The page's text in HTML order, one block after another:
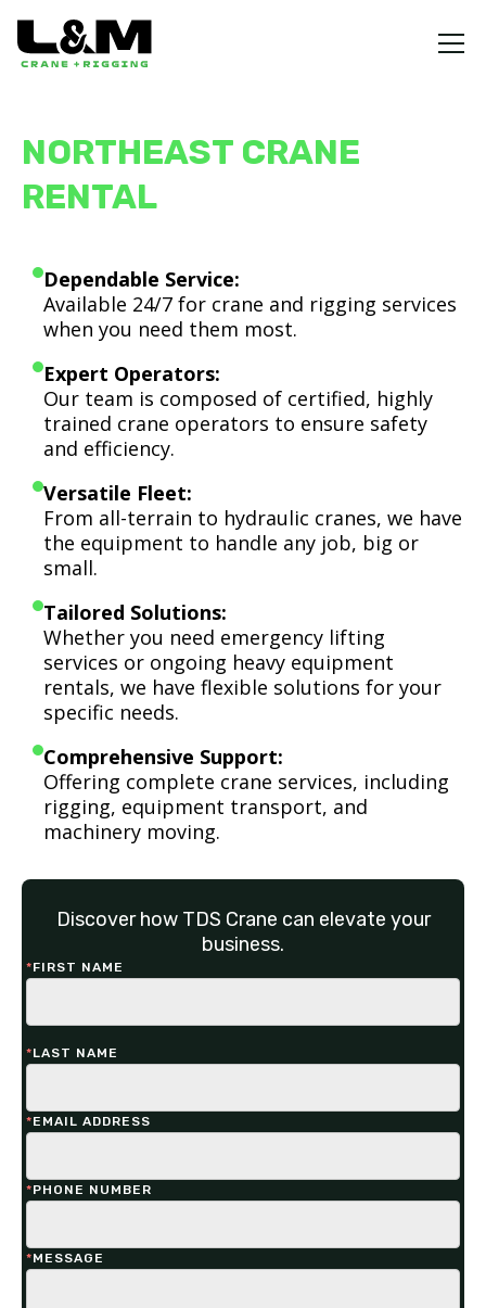
NORTHEAST CRANE
RENTAL
Dependable Service:
Available 24/7 for crane and rigging services
when you need them most.
Expert Operators:
Our team is composed of certified, highly
trained crane operators to ensure safety
and efficiency.
Versatile Fleet:
From all-terrain to hydraulic cranes, we have
the equipment to handle any job, big or
small.
Tailored Solutions:
Whether you need emergency lifting
services or ongoing heavy equipment
rentals, we have flexible solutions for your
specific needs.
Comprehensive Support:
Offering complete crane services, including
rigging, equipment transport, and
machinery moving.
Discover how TDS Crane can elevate your
business.
*FIRST NAME
*LAST NAME
*EMAIL ADDRESS
*PHONE NUMBER
*MESSAGE